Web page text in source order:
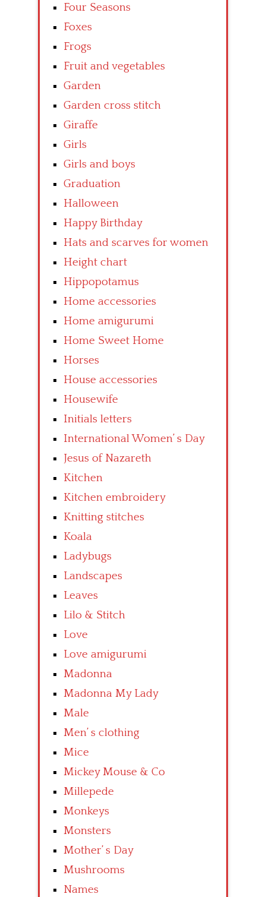
Four Seasons
Foxes
Frogs
Fruit and vegetables
Garden
Garden cross stitch
Giraffe
Girls
Girls and boys
Graduation
Halloween
Happy Birthday
Hats and scarves for women
Height chart
Hippopotamus
Home accessories
Home amigurumi
Home Sweet Home
Horses
House accessories
Housewife
Initials letters
International Women’ s Day
Jesus of Nazareth
Kitchen
Kitchen embroidery
Knitting stitches
Koala
Ladybugs
Landscapes
Leaves
Lilo & Stitch
Love
Love amigurumi
Madonna
Madonna My Lady
Male
Men’ s clothing
Mice
Mickey Mouse & Co
Millepede
Monkeys
Monsters
Mother’ s Day
Mushrooms
Names